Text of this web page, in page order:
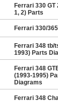
Ferrari 330 GT
1, 2) Parts
Ferrari 330/
Ferrari 348 tb/
1993) Parts
Ferrari 348
(1993-1995)
Diagrams
Ferrari 348